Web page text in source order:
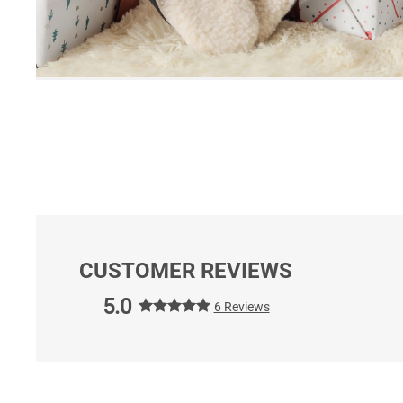
CUSTOMER REVIEWS
5.0
6 Reviews